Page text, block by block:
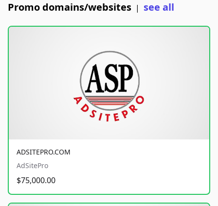
Promo domains/websites | see all
ADSITEPRO.COM
AdSitePro
$75,000.00